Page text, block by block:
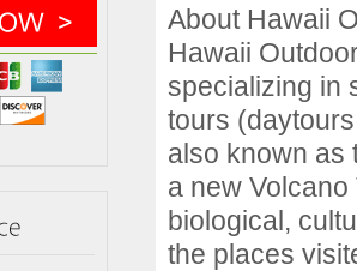
About Hawaii
Hawaii
specializing in
tours
also known as
a new
biological,
the places